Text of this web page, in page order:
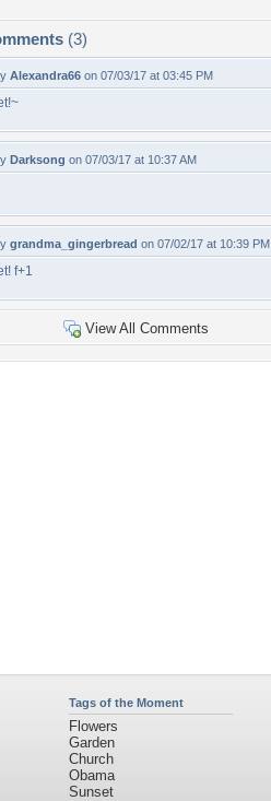
(3)
Alexandra66 on 07/03/17 at 03:45 PM
Darksong on 07/03/17 at 10:37 AM
grandma_gingerbread on 07/02/17 at 10:39 PM
f+1
View All Comments
Tags of the Moment
Flowers
Garden
Church
Obama
Sunset